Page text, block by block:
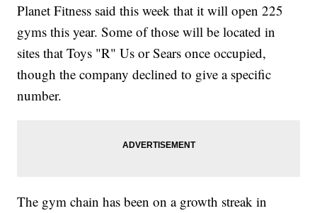
Planet Fitness said this week that it will open 225
gyms this year. Some of those will be located in
sites that Toys "R" Us or Sears once occupied,
though the company declined to give a specific
number.
The gym chain has been on a growth streak in